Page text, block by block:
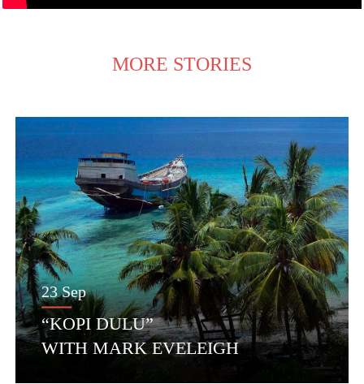
MORE STORIES
23 Sep
“KOPI DULU”
WITH MARK EVELEIGH